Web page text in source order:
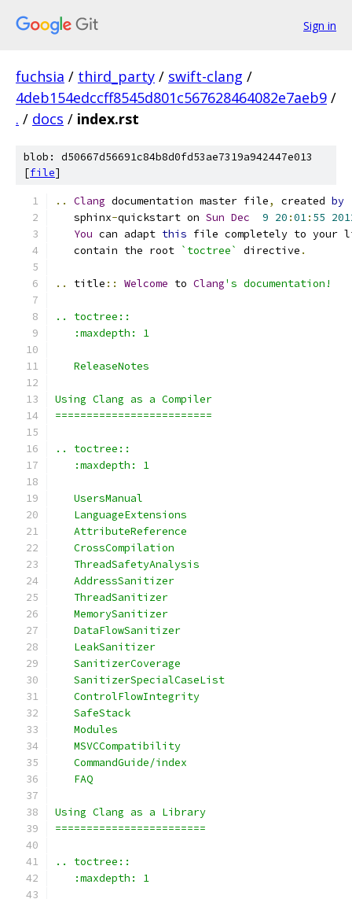
Sign in
fuchsia / third_party / swift-clang /
4deb154edccff8545d801c567628464082e7aeb9 /
. / docs / index.rst
blob: d50667d56691c84b8d0fd53ae7319a942447e013
[file]
.. Clang documentation master file, created by
   sphinx
-quickstart on Sun Dec 9 20 :01: 55
You can adapt this file completely to your
   contain the root
`toctree` directive .
.. title :: Welcome to Clang's documentation!
.. toctree::
   :maxdepth: 1
   ReleaseNotes
Using Clang as a Compiler
=========================
.. toctree::
   :maxdepth: 1
   UsersManual
   LanguageExtensions
   AttributeReference
   CrossCompilation
   ThreadSafetyAnalysis
   AddressSanitizer
   ThreadSanitizer
   MemorySanitizer
   DataFlowSanitizer
   LeakSanitizer
   SanitizerCoverage
   SanitizerSpecialCaseList
   ControlFlowIntegrity
   SafeStack
   Modules
   MSVCCompatibility
   CommandGuide/index
   FAQ
Using Clang as a Library
========================
.. toctree::
   :maxdepth: 1